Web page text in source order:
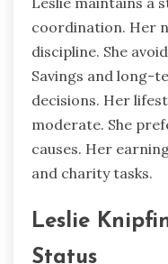
coordination. Her
discipline. She
Savings and long-
decisions. Her
moderate. She
causes. Her
and charity tasks.
Leslie
Status